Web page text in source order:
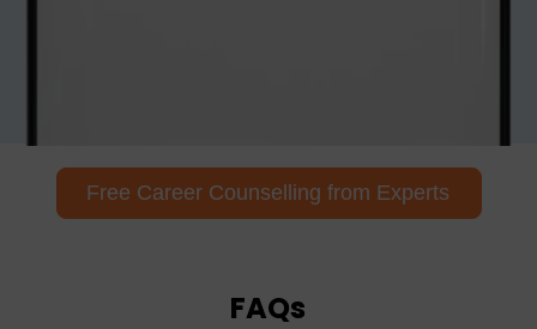
Free Career Counselling from Experts
FAQs